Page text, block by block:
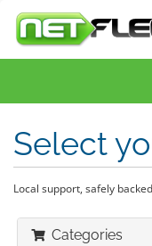
Select
Local support, safely
Categories